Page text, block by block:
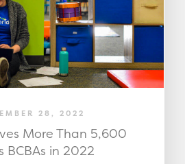
28, 2022
More Than 5,600
BCBAs in 2022